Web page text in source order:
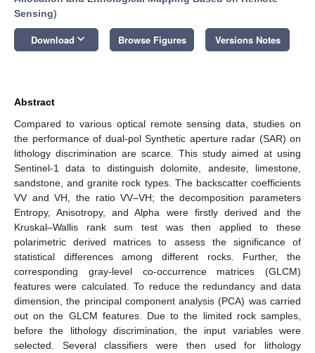
Sensing)
Download keyboard_arrow_down Browse Figures Versions Notes
Abstract
Compared to various optical remote sensing data, studies on
the performance of dual-pol Synthetic aperture radar (SAR) on
lithology discrimination are scarce. This study aimed at using
Sentinel-1 data to distinguish dolomite, andesite, limestone,
sandstone, and granite rock types. The backscatter coefficients
VV and VH, the ratio VV–VH; the decomposition parameters
Entropy, Anisotropy, and Alpha were firstly derived and the
Kruskal–Wallis rank sum test was then applied to these
polarimetric derived matrices to assess the significance of
statistical differences among different rocks. Further, the
corresponding gray-level co-occurrence matrices (GLCM)
features were calculated. To reduce the redundancy and data
dimension, the principal component analysis (PCA) was carried
out on the GLCM features. Due to the limited rock samples,
before the lithology discrimination, the input variables were
selected. Several classifiers were then used for lithology